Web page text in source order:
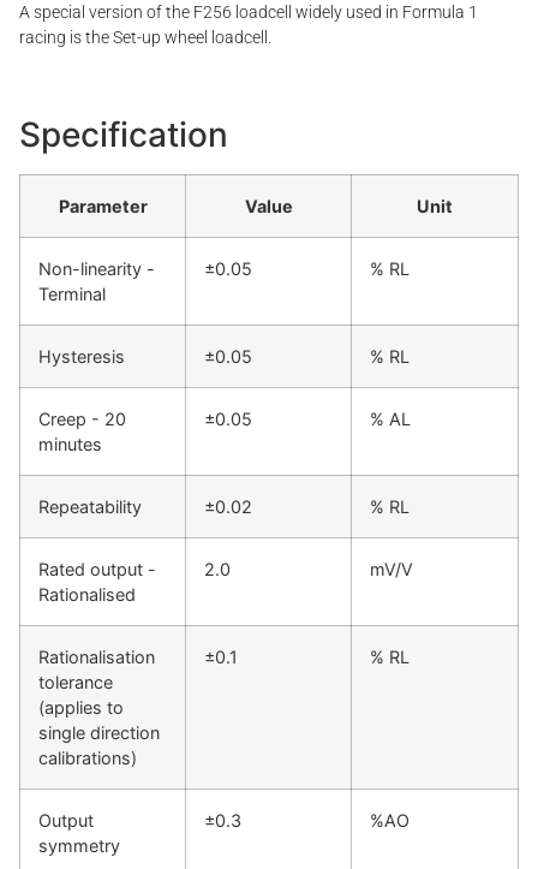
A special version of the F256 loadcell widely used in Formula 1
racing is the Set-up wheel loadcell.
Specification
Parameter Value Unit
Non-linearity -
Terminal
±0.05 % RL
Hysteresis ±0.05 % RL
Creep - 20
minutes
±0.05 % AL
Repeatability ±0.02 % RL
Rated output -
Rationalised
2.0 mV/V
Rationalisation
tolerance
(applies to
single direction
calibrations)
±0.1 % RL
Output
symmetry
±0.3 %AO